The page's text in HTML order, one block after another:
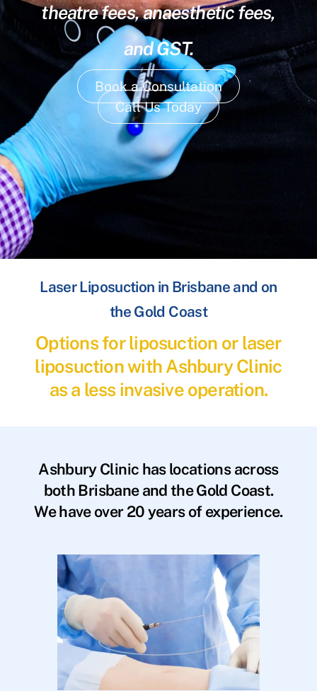
theatre fees, anaesthetic fees,
and GST.
Book a Consultation
Call Us Today
Laser Liposuction in Brisbane and on
the Gold Coast
Options for liposuction or laser
liposuction with Ashbury Clinic
as a less invasive operation.
Ashbury Clinic has locations across
both Brisbane and the Gold Coast.
We have over 20 years of experience.